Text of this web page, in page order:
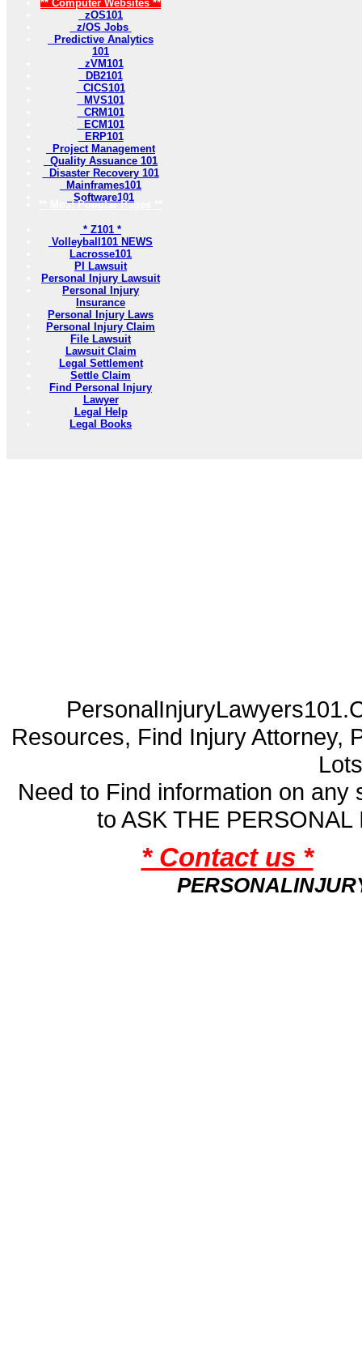
** Computer Websites **
zOS101
z/OS Jobs
Predictive Analytics
101
zVM101
DB2101
CICS101
MVS101
CRM101
ECM101
ERP101
Project Management
Quality Assuance 101
Disaster Recovery 101
Mainframes101
Software101
** Most Popular Pages **
* Z101 *
Volleyball101 NEWS
Lacrosse101
PI Lawsuit
Personal Injury Lawsuit
Personal Injury
Insurance
Personal Injury Laws
Personal Injury Claim
File Lawsuit
Lawsuit Claim
Legal Settlement
Settle Claim
Find Personal Injury
Lawyer
Legal Help
Legal Books
Resources, Find Injury Attorney,
Need to Find information on
to ASK THE
* Contact us *